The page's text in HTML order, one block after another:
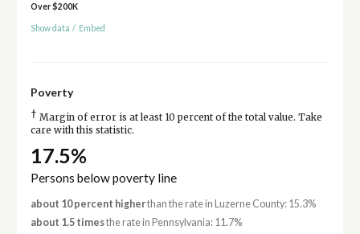
Over $200K
Show data / Embed
Poverty
† Margin of error is at least 10 percent of the total value. Take
care with this statistic.
17.5%
Persons below poverty line
about 10 percent higherthan the rate in Luzerne County: 15.3%
about 1.5 timesthe rate in Pennsylvania: 11.7%